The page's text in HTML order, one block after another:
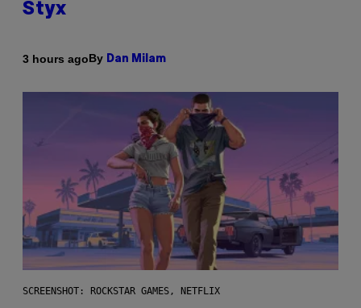
Styx
3 hours agoBy Dan Milam
SCREENSHOT: ROCKSTAR GAMES, NETFLIX